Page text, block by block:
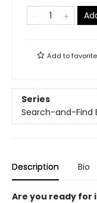
Add to
Series
Search-and-Find
Description Bio
Are you ready for